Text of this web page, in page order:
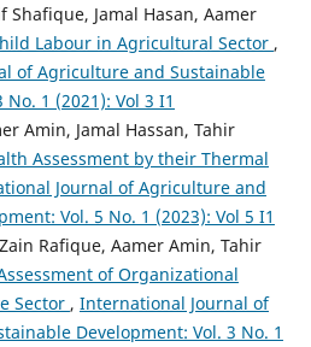
Shafique, Jamal Hasan, Aamer
Labour in Agricultural Sector ,
of Agriculture and Sustainable
1 (2021): Vol 3 I1
Amin, Jamal Hassan, Tahir
Assessment by their Thermal
Journal of Agriculture and
Vol. 5 No. 1 (2023): Vol 5 I1
Rafique, Aamer Amin, Tahir
of Organizational
Sector , International Journal of
Development: Vol. 3 No. 1